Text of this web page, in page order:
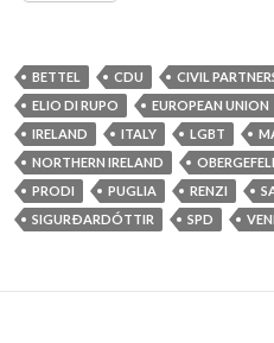
BETTEL CDU CIVIL
ELIO DI RUPO
EUROPEAN UNION
IRELAND
ITALY LGBT
NORTHERN IRELAND
PRODI
PUGLIA RENZI
SIGURÐARDÓTTIR
SPD